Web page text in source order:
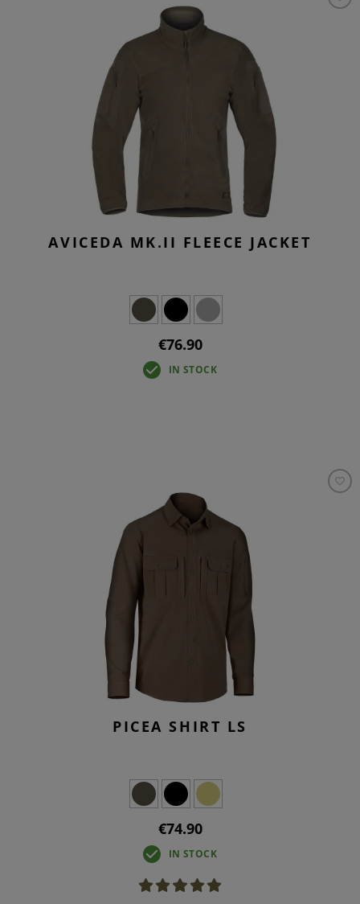
AVICEDA MK.II FLEECE JACKET
€76.90
IN STOCK
PICEA SHIRT LS
€74.90
IN STOCK